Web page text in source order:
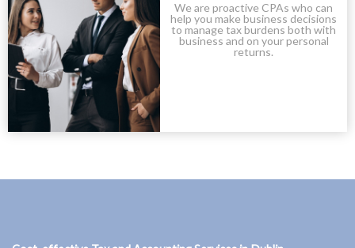
We are proactive CPAs who can
help you make business decisions
to manage tax burdens both with
business and on your personal
returns.